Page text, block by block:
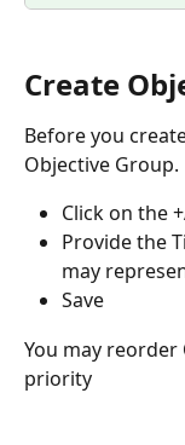
Create
Before you
Objective Group.
Click on the
Provide the
may
Save
You may
priority